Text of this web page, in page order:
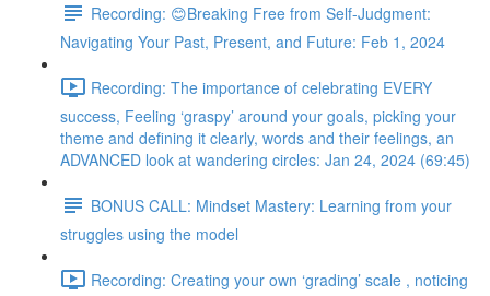
Recording: 😊Breaking Free from Self-Judgment:
Navigating Your Past, Present, and Future: Feb 1, 2024
Recording: The importance of celebrating EVERY
success, Feeling ‘graspy’ around your goals, picking your
theme and defining it clearly, words and their feelings, an
ADVANCED look at wandering circles: Jan 24, 2024 (69:45)
BONUS CALL: Mindset Mastery: Learning from your
struggles using the model
Recording: Creating your own ‘grading’ scale , noticing